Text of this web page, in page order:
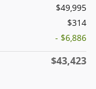
$49,995
$314
- $6,886
$43,423